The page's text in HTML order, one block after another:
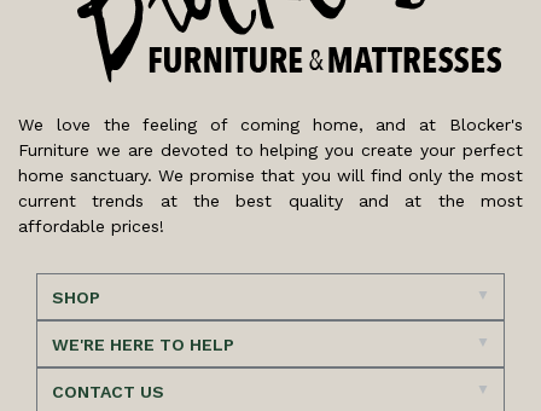
We love the feeling of coming home, and at Blocker's
Furniture we are devoted to helping you create your perfect
home sanctuary. We promise that you will find only the most
current trends at the best quality and at the most
affordable prices!
SHOP
WE'RE HERE TO HELP
CONTACT US